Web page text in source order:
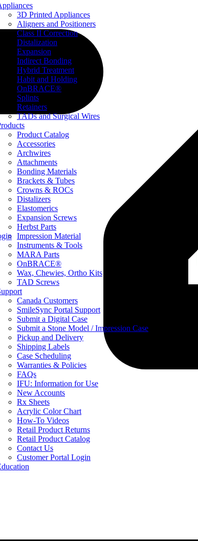
3D Printed Appliances
Aligners and Positioners
Class II Correction
Distalization
Expansion
Indirect Bonding
Hybrid Treatment
Habit and Holding
OnBRACE®
Splints
Retainers
TADs and Surgical Wires
Product Catalog
Accessories
Archwires
Attachments
Bonding Materials
Brackets & Tubes
Crowns & ROCs
Distalizers
Elastomerics
Expansion Screws
Herbst Parts
Impression Material
Instruments & Tools
MARA Parts
OnBRACE®
Wax, Chewies, Ortho Kits
TAD Screws
Canada Customers
SmileSync Portal Support
Submit a Digital Case
Submit a Stone Model / Impression Case
Pickup and Delivery
Shipping Labels
Case Scheduling
Warranties & Policies
FAQs
IFU: Information for Use
New Accounts
Rx Sheets
Acrylic Color Chart
How-To Videos
Retail Product Returns
Retail Product Catalog
Contact Us
Customer Portal Login